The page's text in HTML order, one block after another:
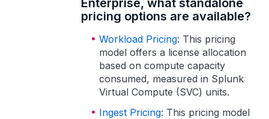
Enterprise, what standalone
pricing options are available?
Workload Pricing: This pricing
model offers a license allocation
based on compute capacity
consumed, measured in Splunk
Virtual Compute (SVC) units.
Ingest Pricing: This pricing model